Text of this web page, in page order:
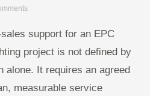
support for an EPC
project is not defined by
alone. It requires an agreed
measurable service